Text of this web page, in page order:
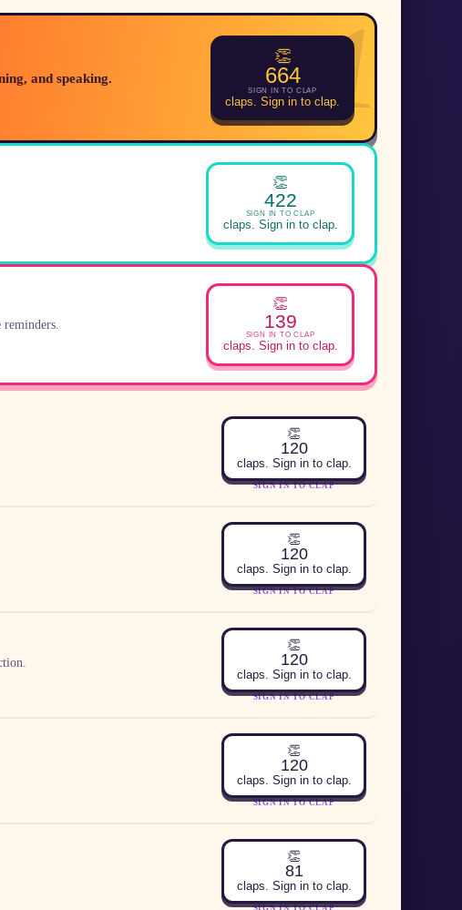
1
and speaking.
👏
664
SIGN IN TO CLAP
claps. Sign in to clap.
👏
422
SIGN IN TO CLAP
claps. Sign in to clap.
👏
139
SIGN IN TO CLAP
claps. Sign in to clap.
👏
120
claps. Sign in to clap.
SIGN IN TO CLAP
👏
120
claps. Sign in to clap.
SIGN IN TO CLAP
👏
120
claps. Sign in to clap.
SIGN IN TO CLAP
👏
120
claps. Sign in to clap.
SIGN IN TO CLAP
👏
81
claps. Sign in to clap.
SIGN IN TO CLAP